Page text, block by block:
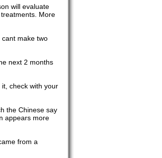
will evaluate
More
make two
next 2 months
check with your
the Chinese say
appears more
from a